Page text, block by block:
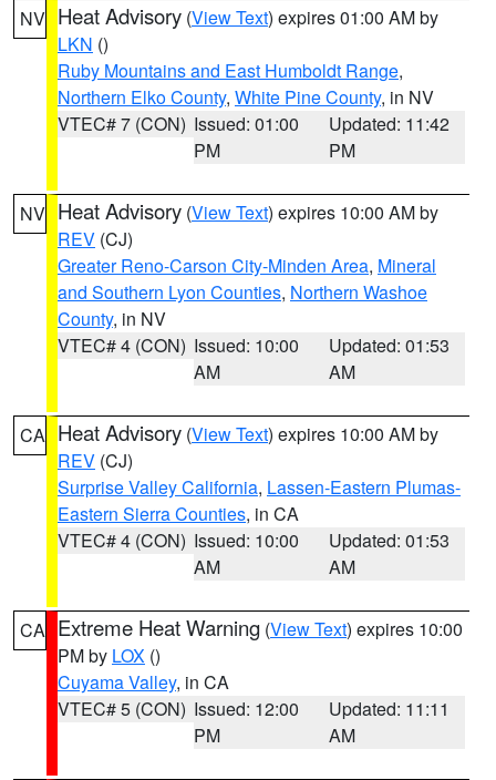
NV Heat Advisory (View Text) expires 01:00 AM by
LKN ()
Ruby Mountains and East Humboldt Range,
Northern Elko County, White Pine County, in NV
VTEC# 7 (CON) Issued: 01:00
PM
Updated: 11:42
PM
NV Heat Advisory (View Text) expires 10:00 AM by
REV (CJ)
Greater Reno-Carson City-Minden Area, Mineral
and Southern Lyon Counties, Northern Washoe
County, in NV
VTEC# 4 (CON) Issued: 10:00
AM
Updated: 01:53
AM
CA Heat Advisory (View Text) expires 10:00 AM by
REV (CJ)
Surprise Valley California, Lassen-Eastern Plumas-
Eastern Sierra Counties, in CA
VTEC# 4 (CON) Issued: 10:00
AM
Updated: 01:53
AM
CA Extreme Heat Warning (View Text) expires 10:00
PM by LOX ()
Cuyama Valley, in CA
VTEC# 5 (CON) Issued: 12:00
PM
Updated: 11:11
AM